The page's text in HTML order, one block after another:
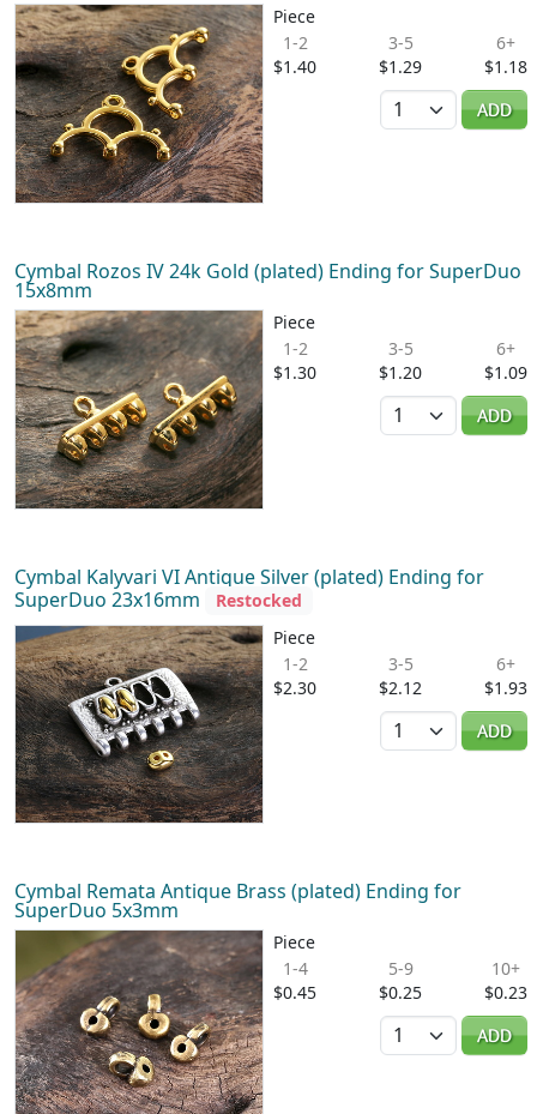
Piece
1-2
$1.40
3-5
$1.29
6+
$1.18
Quantity
ADD
Cymbal Rozos IV 24k Gold (plated) Ending for SuperDuo
15x8mm
Piece
1-2
$1.30
3-5
$1.20
6+
$1.09
Quantity
ADD
Cymbal Kalyvari VI Antique Silver (plated) Ending for
SuperDuo 23x16mm
Restocked
Piece
1-2
$2.30
3-5
$2.12
6+
$1.93
Quantity
ADD
Cymbal Remata Antique Brass (plated) Ending for
SuperDuo 5x3mm
Piece
1-4
$0.45
5-9
$0.25
10+
$0.23
Quantity
ADD